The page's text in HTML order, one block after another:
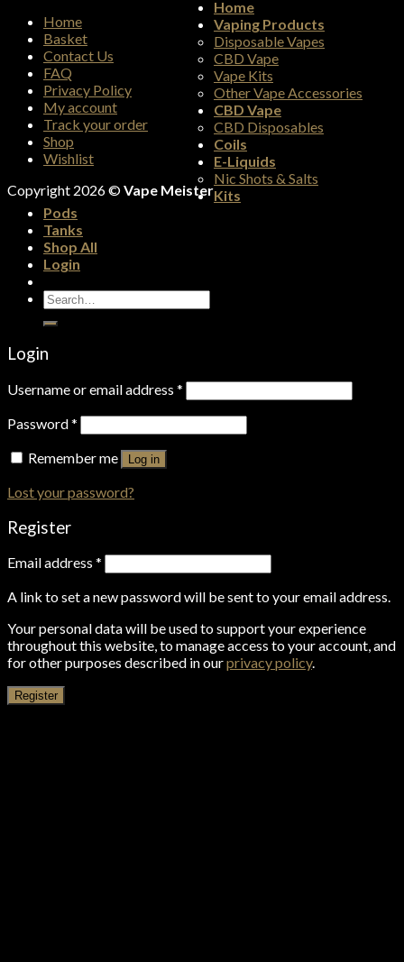
Home
Basket
Contact Us
FAQ
Privacy Policy
My account
Track your order
Shop
Wishlist
Copyright 2026 ©Vape Meister
Home
Vaping Products
Disposable Vapes
CBD Vape
Vape Kits
Other Vape Accessories
CBD Vape
CBD Disposables
Coils
E-Liquids
Nic Shots & Salts
Kits
Pods
Tanks
Shop All
Login
Search
for:
Login
Username or email address *
Password*
Remember me
Log in
Lost your password?
Register
Email address *
A link to set a new password will be sent to your email address.
Your personal data will be used to support your experience
throughout this website, to manage access to your account, and
for other purposes described in ourprivacy policy.
Register